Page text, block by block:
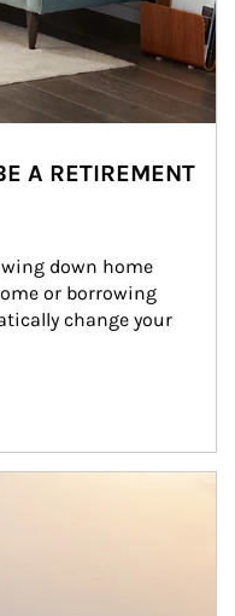
A RETIREMENT
down home
or borrowing
change your